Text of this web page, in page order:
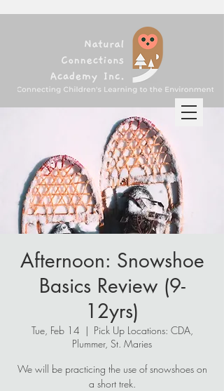
Afternoon: Snowshoe
Basics Review (9-
12yrs)
Tue, Feb 14
  |
Pick Up Locations: CDA,
Plummer, St. Maries
We will be practicing the use of snowshoes on
a short trek.